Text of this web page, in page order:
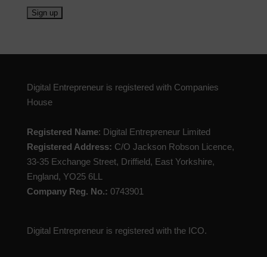
Digital Entrepreneur is registered with Companies
House
Registered Name: Digital Entrepreneur Limited
Registered Address: C/O Jackson Robson Licence,
33-35 Exchange Street, Driffield, East Yorkshire,
England, YO25 6LL
Company Reg. No.: 0743901
Digital Entrepreneur is registered with the ICO.